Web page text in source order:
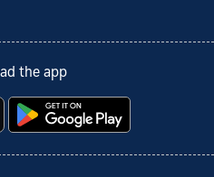
the app